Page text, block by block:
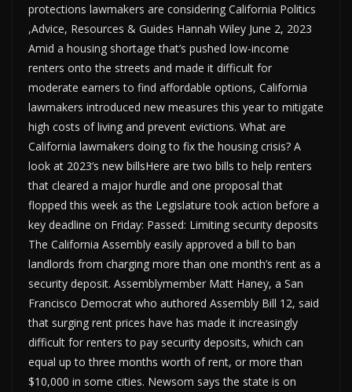
protections lawmakers are considering California Politics
,Advice, Resources & Guides Hannah Wiley June 2, 2023
Amid a housing shortage that’s pushed low-income
renters onto the streets and made it difficult for
moderate earners to find affordable options, California
lawmakers introduced new measures this year to mitigate
high costs of living and prevent evictions. What are
California lawmakers doing to fix the housing crisis? A
look at 2023’s new billsHere are two bills to help renters
that cleared a major hurdle and one proposal that
flopped this week as the Legislature took action before a
key deadline on Friday: Passed: Limiting security deposits
The California Assembly easily approved a bill to ban
landlords from charging more than one month’s rent as a
security deposit. Assemblymember Matt Haney, a San
Francisco Democrat who authored Assembly Bill 12, said
that surging rent prices have has made it increasingly
difficult for renters to pay security deposits, which can
equal up to three months worth of rent, or more than
$10,000 in some cities. Newsom says the state is on